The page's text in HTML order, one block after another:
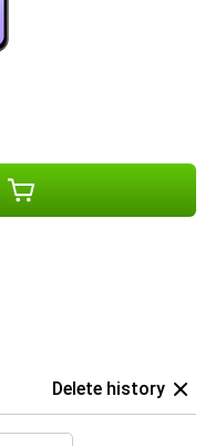
Delete history